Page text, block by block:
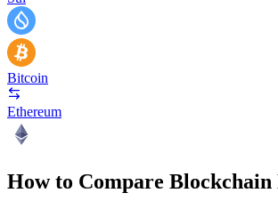
Bitcoin
Ethereum
How to Compare Blockchain